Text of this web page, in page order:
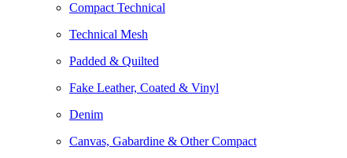
Compact Technical
Technical Mesh
Padded & Quilted
Fake Leather, Coated & Vinyl
Denim
Canvas, Gabardine & Other Compact